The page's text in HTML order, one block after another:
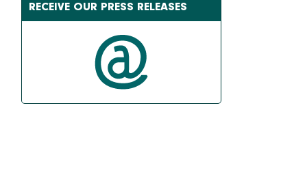
RECEIVE OUR PRESS RELEASES